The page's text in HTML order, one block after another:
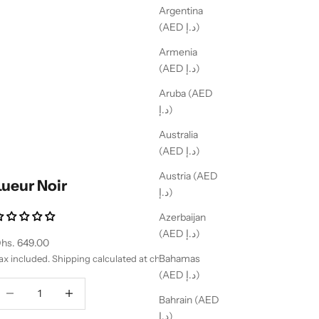
Argentina
(AED د.إ)
Armenia
(AED د.إ)
Aruba (AED
د.إ)
Australia
(AED د.إ)
Austria (AED
د.إ)
Azerbaijan
(AED د.إ)
Bahamas
(AED د.إ)
Bahrain (AED
د.إ)
Noir
price
649.00
included.Shipping calculated at checkout